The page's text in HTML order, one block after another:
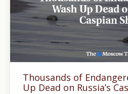
Thousands of
Up Dead on Russia’s